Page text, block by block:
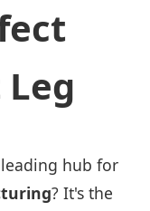
hub for
? It's the